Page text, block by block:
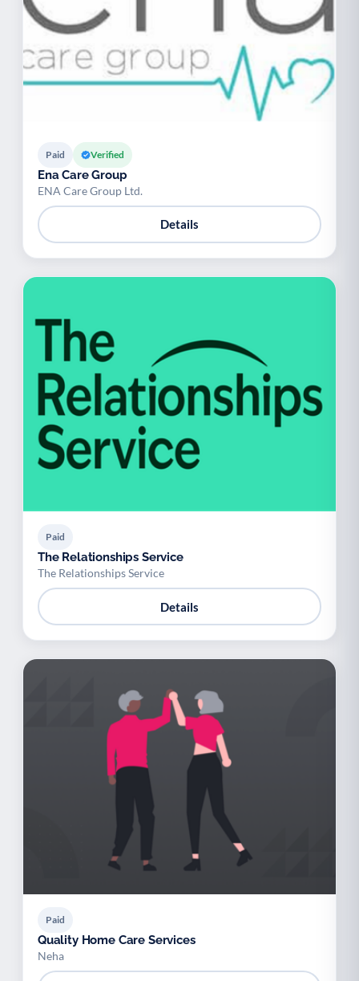
Paid Verified
Ena Care Group
ENA Care Group Ltd.
Details
Paid
The Relationships Service
The Relationships Service
Details
Paid
Quality Home Care Services
Neha